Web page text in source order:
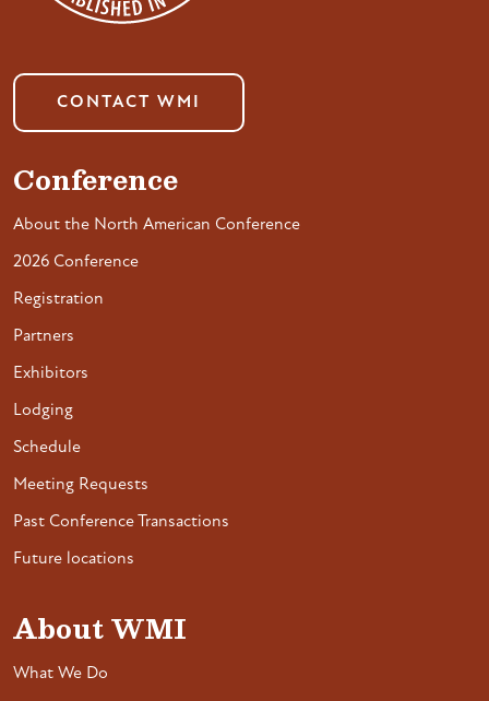
CONTACT WMI
Conference
About the North American Conference
2026 Conference
Registration
Partners
Exhibitors
Lodging
Schedule
Meeting Requests
Past Conference Transactions
Future locations
About WMI
What We Do